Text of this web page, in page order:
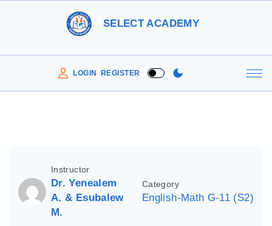
SELECT ACADEMY
LOGIN REGISTER
Instructor
Dr. Yenealem
A. & Esubalew
M.
Category
English-Math G-11 (S2)